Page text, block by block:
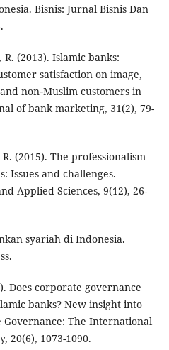
Bisnis: Jurnal Bisnis Dan
(2013). Islamic banks:
satisfaction on image,
non‐Muslim customers in
of bank marketing, 31(2), 79-
(2015). The professionalism
Issues and challenges.
Applied Sciences, 9(12), 26-
syariah di Indonesia.
Does corporate governance
banks? New insight into
The International
20(6), 1073-1090.